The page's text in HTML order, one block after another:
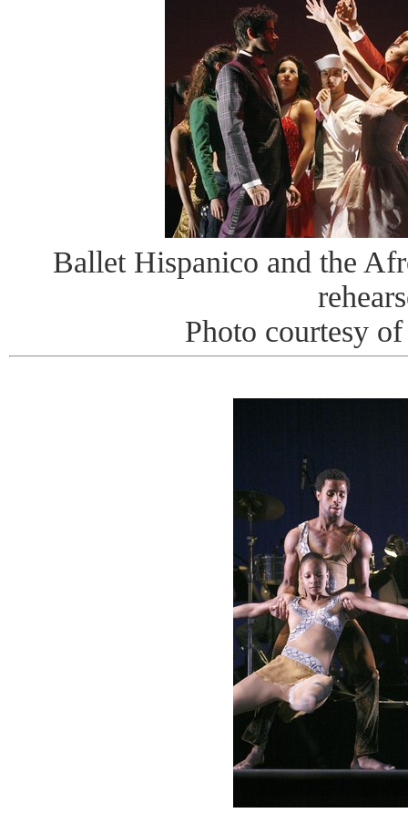
Ballet Hispanico and the
Photo courtesy